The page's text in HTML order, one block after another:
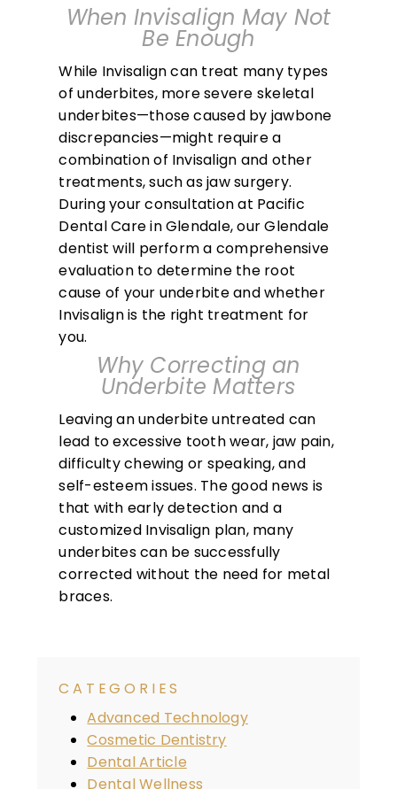
When Invisalign May Not
Be Enough
While Invisalign can treat many types
of underbites, more severe skeletal
underbites—those caused by jawbone
discrepancies—might require a
combination of Invisalign and other
treatments, such as jaw surgery.
During your consultation at Pacific
Dental Care in Glendale, our Glendale
dentist will perform a comprehensive
evaluation to determine the root
cause of your underbite and whether
Invisalign is the right treatment for
you.
Why Correcting an
Underbite Matters
Leaving an underbite untreated can
lead to excessive tooth wear, jaw pain,
difficulty chewing or speaking, and
self-esteem issues. The good news is
that with early detection and a
customized Invisalign plan, many
underbites can be successfully
corrected without the need for metal
braces.
CATEGORIES
Advanced Technology
Cosmetic Dentistry
Dental Article
Dental Wellness